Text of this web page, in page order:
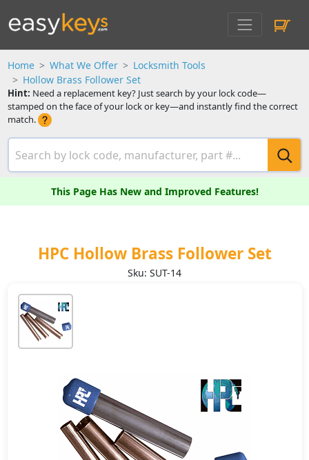
Home What We Offer
Locksmith Tools
Hollow Brass Follower Set
Hint: Need a replacement key? Just search by your lock code—
stamped on the face of your lock or key—and instantly find the correct
match.
This Page Has New and Improved Features!
HPC Hollow Brass Follower Set
Sku: SUT-14